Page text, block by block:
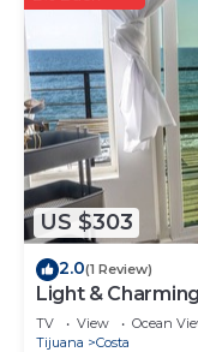
US $303
2.0(1 Review)
Light &
steps to
TV View
Ocean
Tijuana
Costa